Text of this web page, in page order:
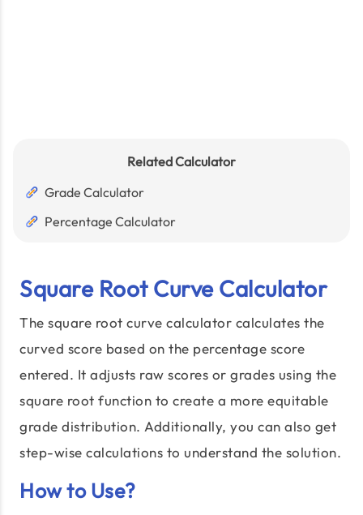
Related Calculator
Grade Calculator
Percentage Calculator
Square Root Curve Calculator
The square root curve calculator calculates the
curved score based on the percentage score
entered. It adjusts raw scores or grades using the
square root function to create a more equitable
grade distribution. Additionally, you can also get
step-wise calculations to understand the solution.
How to Use?